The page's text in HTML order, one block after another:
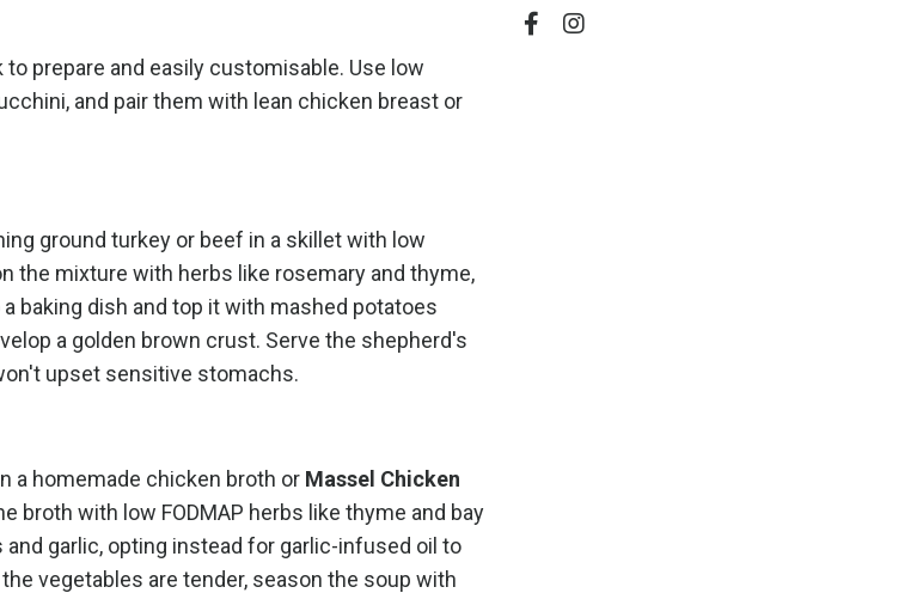
prepare and easily customisable. Use low
and pair them with lean chicken breast or
ground turkey or beef in a skillet with low
the mixture with herbs like rosemary and thyme,
baking dish and top it with mashed potatoes
a golden brown crust. Serve the shepherd's
upset sensitive stomachs.
a homemade chicken broth or Massel Chicken
broth with low FODMAP herbs like thyme and bay
and garlic, opting instead for garlic-infused oil to
vegetables are tender, season the soup with